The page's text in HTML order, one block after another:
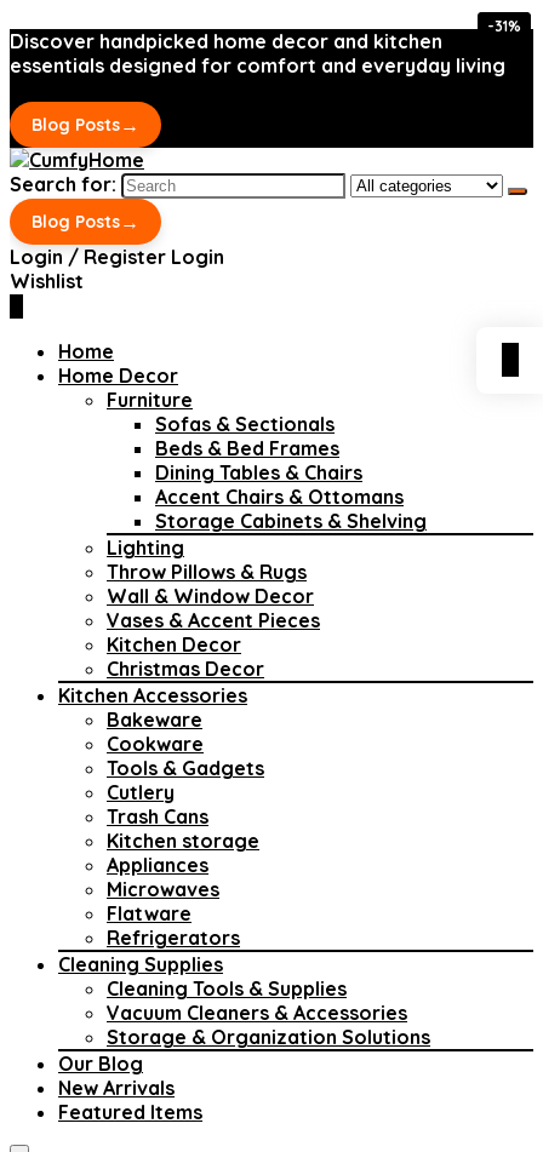
Discover handpicked home decor and kitchen
essentials designed for comfort and everyday living
Blog Posts→
Search for:
Blog Posts→
Login / Register Login
Wishlist
Home
Home Decor
Furniture
Sofas & Sectionals
Beds & Bed Frames
Dining Tables & Chairs
Accent Chairs & Ottomans
Storage Cabinets & Shelving
Lighting
Throw Pillows & Rugs
Wall & Window Decor
Vases & Accent Pieces
Kitchen Decor
Christmas Decor
Kitchen Accessories
Bakeware
Cookware
Tools & Gadgets
Cutlery
Trash Cans
Kitchen storage
Appliances
Microwaves
Flatware
Refrigerators
Cleaning Supplies
Cleaning Tools & Supplies
Vacuum Cleaners & Accessories
Storage & Organization Solutions
Our Blog
New Arrivals
Featured Items
-31%
-31%